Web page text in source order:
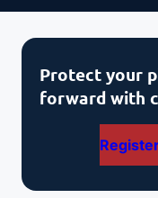
Protect your
forward with